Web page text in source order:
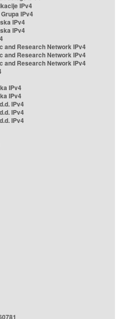
IPv4
IPv4
IPv4
IPv4
and Research Network IPv4
and Research Network IPv4
and Research Network IPv4
IPv4
IPv4
IPv4
IPv4
IPv4